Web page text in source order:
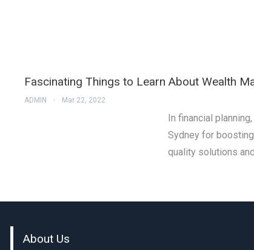
Fascinating Things to Learn About Wealth
ADMIN Mar 22, 2022
In financial
Sydney for
quality solutions
About Us